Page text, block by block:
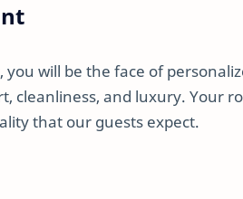
you will be the face of
cleanliness, and luxury. Your
that our guests expect.